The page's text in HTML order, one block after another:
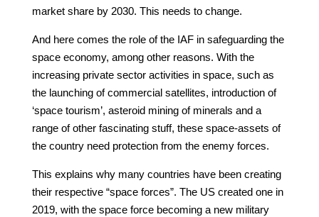
market share by 2030. This needs to change.
And here comes the role of the IAF in safeguarding the
space economy, among other reasons. With the
increasing private sector activities in space, such as
the launching of commercial satellites, introduction of
‘space tourism’, asteroid mining of minerals and a
range of other fascinating stuff, these space-assets of
the country need protection from the enemy forces.
This explains why many countries have been creating
their respective “space forces”. The US created one in
2019, with the space force becoming a new military